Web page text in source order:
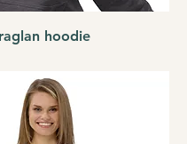
hoodie